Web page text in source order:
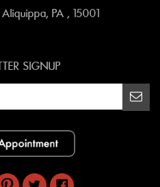
PA , 15001
SIGNUP